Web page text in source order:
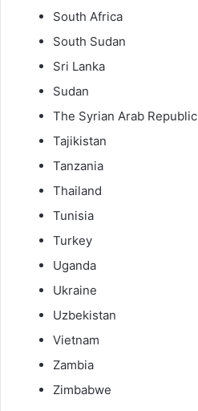
South Africa
South Sudan
Sri Lanka
Sudan
The Syrian Arab Republic
Tajikistan
Tanzania
Thailand
Tunisia
Turkey
Uganda
Ukraine
Uzbekistan
Vietnam
Zambia
Zimbabwe